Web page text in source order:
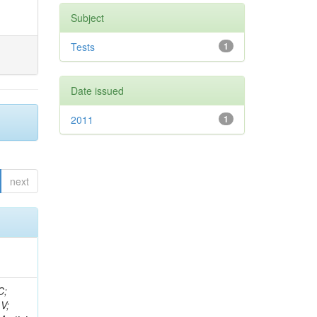
next
D; Sander, C; Gao, Y; Trentadue, R; Keller, J; Gottschalk, E; Evans, D; Green, D; Gunthoti, K; Gutsche, O;
Subject
1
Tests
Date issued
1
2011